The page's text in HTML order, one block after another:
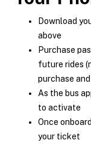
Download
above
Purchase
future rides
purchase
As the bus
to activate
Once
your ticket